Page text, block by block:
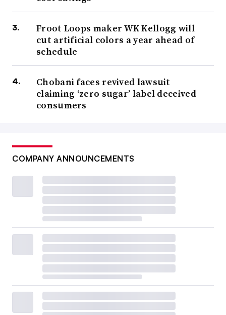
Froot Loops maker WK Kellogg will
cut artificial colors a year ahead of
schedule
Chobani faces revived lawsuit
claiming ‘zero sugar’ label deceived
consumers
COMPANY ANNOUNCEMENTS